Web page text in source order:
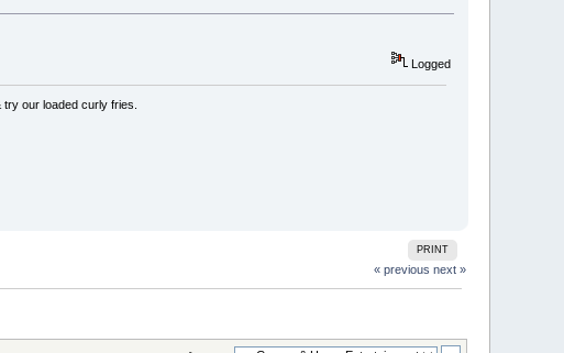
Logged
our loaded curly fries.
PRINT
« previous next »